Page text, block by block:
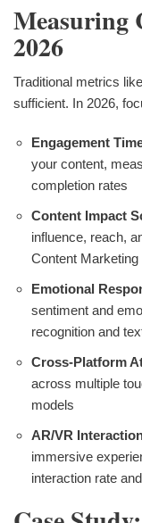
Measuring
2026
Traditional metrics
sufficient. In 2026,
Engagement
your content,
completion rates
Content Impact
influence, reach,
Content Marketing
Emotional
sentiment and
recognition and
Cross-Platform
across multiple
models
AR/VR
immersive
interaction rate